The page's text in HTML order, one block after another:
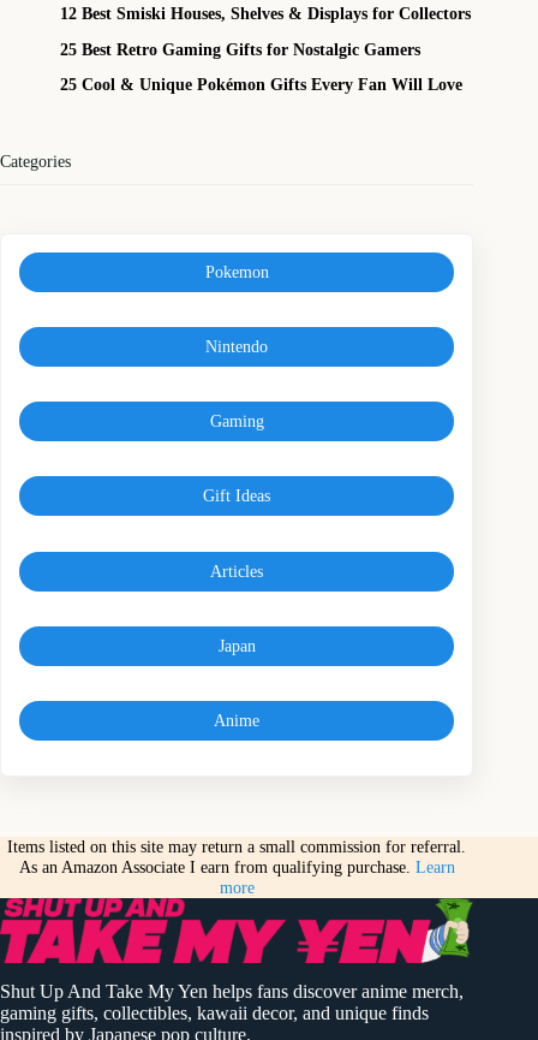
12 Best Smiski Houses, Shelves & Displays for Collectors
25 Best Retro Gaming Gifts for Nostalgic Gamers
25 Cool & Unique Pokémon Gifts Every Fan Will Love
Categories
Pokemon
Nintendo
Gaming
Gift Ideas
Articles
Japan
Anime
Items listed on this site may return a small commission for referral.
As an Amazon Associate I earn from qualifying purchase. Learn
more
Shut Up And Take My Yen helps fans discover anime merch,
gaming gifts, collectibles, kawaii decor, and unique finds
inspired by Japanese pop culture.